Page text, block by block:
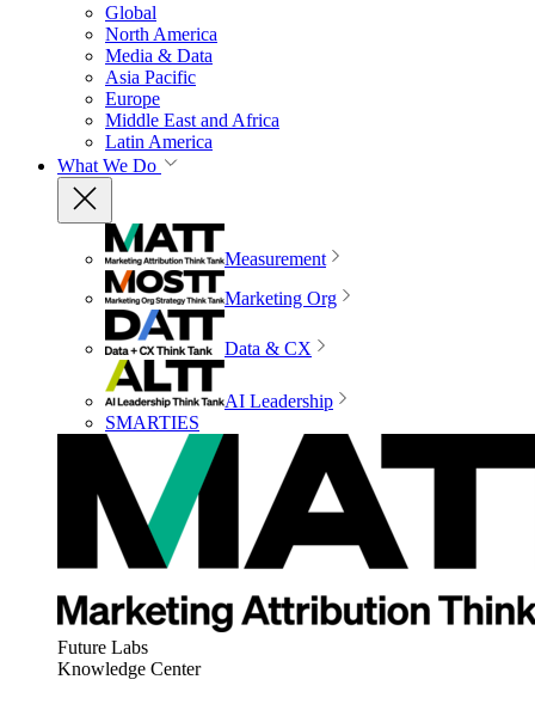
Global
North America
Media & Data
Asia Pacific
Europe
Middle East and Africa
Latin America
What We Do
Measurement
Marketing Org
Data & CX
AI Leadership
SMARTIES
Future Labs
Knowledge Center